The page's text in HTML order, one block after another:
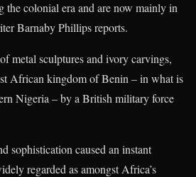
colonial era and are now mainly in
Barnaby Phillips reports.
metal sculptures and ivory carvings,
African kingdom of Benin – in what is
Nigeria – by a British military force
sophistication caused an instant
regarded as amongst Africa’s